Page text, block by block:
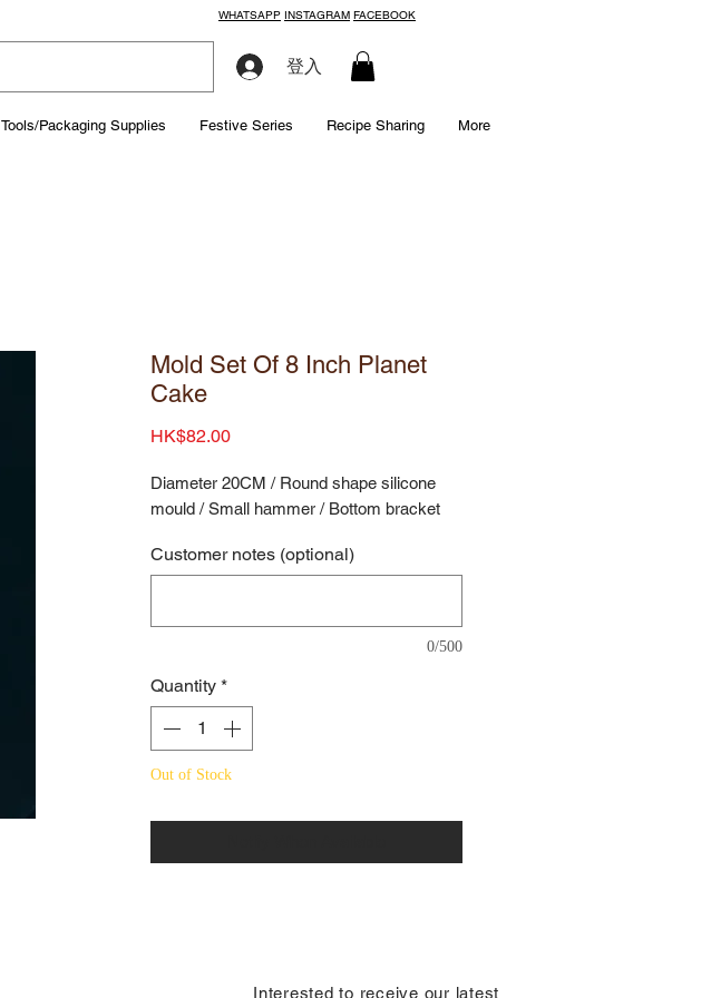
WHATSAPP INSTAGRAM FACEBOOK
登入
Tools/Packaging Supplies Festive Series Recipe Sharing More
Mold Set Of 8 Inch Planet
Cake
HK$82.00Price
Diameter 20CM / Round shape silicone
mould / Small hammer / Bottom bracket
Customer notes (optional)
0/500
Quantity *
Out of Stock
​Interested to receive our latest